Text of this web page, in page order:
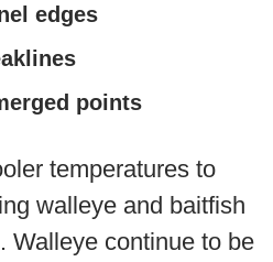
edges
points
temperatures to
walleye and baitfish
Walleye continue to be